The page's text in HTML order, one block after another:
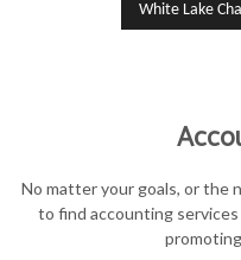
White Lake
No matter your goals, or the
to find accounting